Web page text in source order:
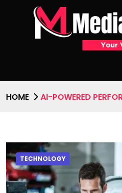
HOME AI-POWERED
TECHNOLOGY